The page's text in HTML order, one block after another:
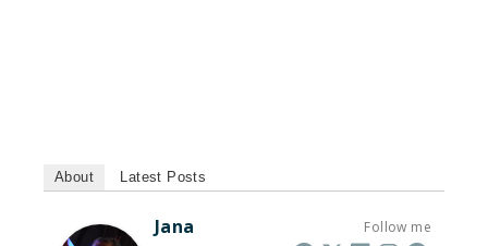
About Latest Posts
Follow me
Jana